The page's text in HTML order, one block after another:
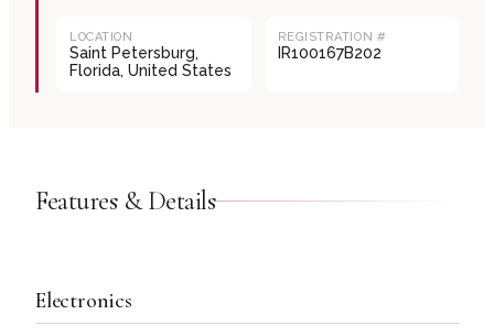
LOCATION
Saint Petersburg,
Florida, United States
REGISTRATION #
IR100167B202
Features & Details
Electronics